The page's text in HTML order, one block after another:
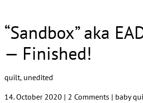
“Sandbox” aka
— Finished!
quilt, unedited
14. October 2020 | 2 Comments | baby